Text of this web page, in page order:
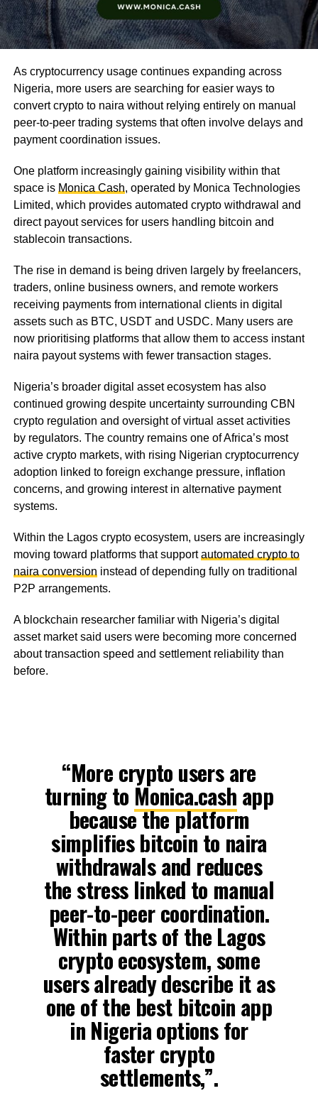
As cryptocurrency usage continues expanding across
Nigeria, more users are searching for easier ways to
convert crypto to naira without relying entirely on manual
peer-to-peer trading systems that often involve delays and
payment coordination issues.
One platform increasingly gaining visibility within that
space is Monica Cash, operated by Monica Technologies
Limited, which provides automated crypto withdrawal and
direct payout services for users handling bitcoin and
stablecoin transactions.
The rise in demand is being driven largely by freelancers,
traders, online business owners, and remote workers
receiving payments from international clients in digital
assets such as BTC, USDT and USDC. Many users are
now prioritising platforms that allow them to access instant
naira payout systems with fewer transaction stages.
Nigeria’s broader digital asset ecosystem has also
continued growing despite uncertainty surrounding CBN
crypto regulation and oversight of virtual asset activities
by regulators. The country remains one of Africa’s most
active crypto markets, with rising Nigerian cryptocurrency
adoption linked to foreign exchange pressure, inflation
concerns, and growing interest in alternative payment
systems.
Within the Lagos crypto ecosystem, users are increasingly
moving toward platforms that supportautomated crypto to
naira conversion instead of depending fully on traditional
P2P arrangements.
A blockchain researcher familiar with Nigeria’s digital
asset market said users were becoming more concerned
about transaction speed and settlement reliability than
before.
“More crypto users are
turning to Monica.cash app
because the platform
simplifies bitcoin to naira
withdrawals and reduces
the stress linked to manual
peer-to-peer coordination.
Within parts of the Lagos
crypto ecosystem, some
users already describe it as
one of the best bitcoin app
in Nigeria options for
faster crypto
settlements,”.